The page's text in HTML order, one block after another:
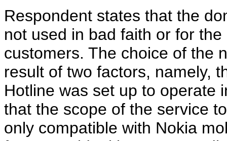
Respondent states that the
not used in bad faith or for
customers. The choice of the
result of two factors, namely,
Hotline was set up to operate
that the scope of the service
only compatible with Nokia